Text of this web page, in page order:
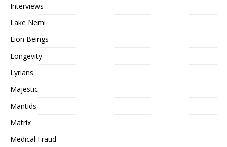
Interviews
Lake Nemi
Lion Beings
Longevity
Lyrians
Majestic
Mantids
Matrix
Medical Fraud